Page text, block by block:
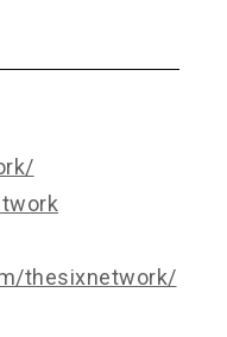
thesixnetwork/